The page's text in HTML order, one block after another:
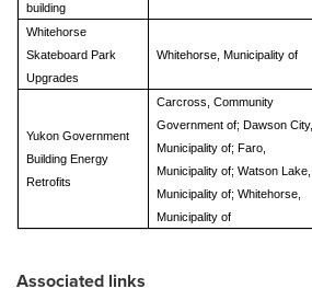
building
Whitehorse
Skateboard Park
Upgrades
Whitehorse, Municipality of
Yukon Government
Building Energy
Retrofits
Carcross, Community
Government of; Dawson City,
Municipality of; Faro,
Municipality of; Watson Lake,
Municipality of; Whitehorse,
Municipality of
Associated links